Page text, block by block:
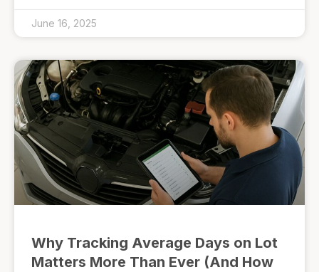
June 16, 2025
Why Tracking Average Days on Lot
Matters More Than Ever (And How